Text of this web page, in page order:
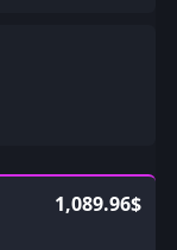
1,089.96$